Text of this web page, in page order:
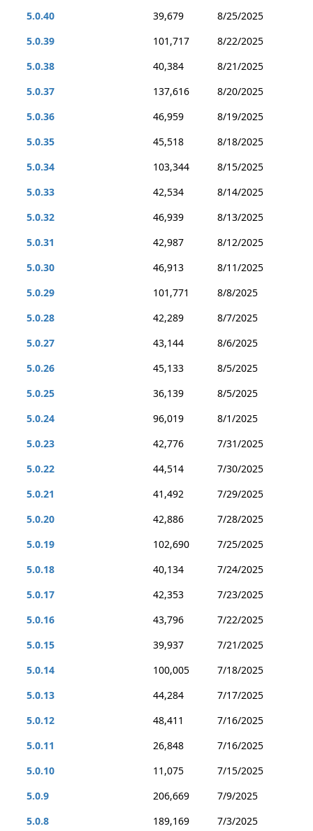
5.0.40
39,679
8/25/2025
5.0.39
101,717
8/22/2025
5.0.38
40,384
8/21/2025
5.0.37
137,616
8/20/2025
5.0.36
46,959
8/19/2025
5.0.35
45,518
8/18/2025
5.0.34
103,344
8/15/2025
5.0.33
42,534
8/14/2025
5.0.32
46,939
8/13/2025
5.0.31
42,987
8/12/2025
5.0.30
46,913
8/11/2025
5.0.29
101,771
8/8/2025
5.0.28
42,289
8/7/2025
5.0.27
43,144
8/6/2025
5.0.26
45,133
8/5/2025
5.0.25
36,139
8/5/2025
5.0.24
96,019
8/1/2025
5.0.23
42,776
7/31/2025
5.0.22
44,514
7/30/2025
5.0.21
41,492
7/29/2025
5.0.20
42,886
7/28/2025
5.0.19
102,690
7/25/2025
5.0.18
40,134
7/24/2025
5.0.17
42,353
7/23/2025
5.0.16
43,796
7/22/2025
5.0.15
39,937
7/21/2025
5.0.14
100,005
7/18/2025
5.0.13
44,284
7/17/2025
5.0.12
48,411
7/16/2025
5.0.11
26,848
7/16/2025
5.0.10
11,075
7/15/2025
5.0.9
206,669
7/9/2025
5.0.8
189,169 7/3/2025